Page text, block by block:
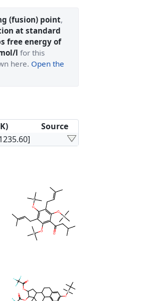
(fusion) point,
at standard
free energy of
l for this
here. Open the
Source